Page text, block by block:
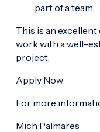
part of a team
This is an
work with a well-
project.
Apply Now
For more
Mich Palmares